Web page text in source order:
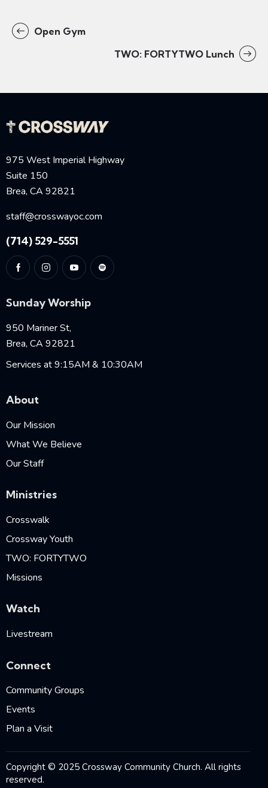
Open Gym
TWO: FORTYTWO Lunch
975 West Imperial Highway
Suite 150
Brea, CA 92821
staff@crosswayoc.com
(714) 529-5551
Sunday Worship
950 Mariner St,
Brea, CA 92821
Services at 9:15AM & 10:30AM
About
Our Mission
What We Believe
Our Staff
Ministries
Crosswalk
Crossway Youth
TWO: FORTYTWO
Missions
Watch
Livestream
Connect
Community Groups
Events
Plan a Visit
Copyright © 2025 Crossway Community Church. All rights
reserved.